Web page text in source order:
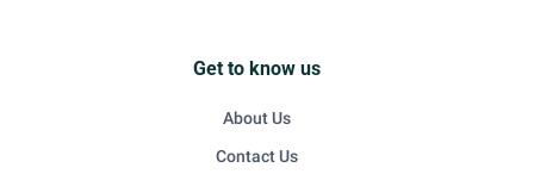
Get to know us
About Us
Contact Us